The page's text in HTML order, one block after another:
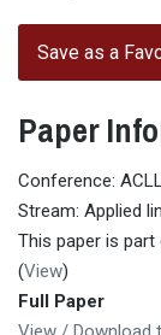
Save as a
Paper
Conference:
Stream: Applied
This paper is
(View)
Full Paper